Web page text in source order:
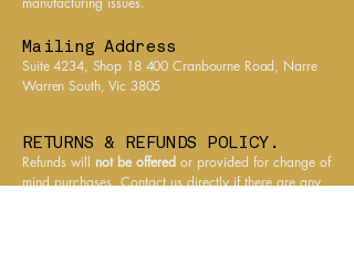
products are sealed against
arrive in the same pristine
condition they left us.
Mailing Address
Suite 4234, Shop 18 400 Cranbourne Road, Narre
Warren South, Vic 3805
RETURNS & REFUNDS POLICY.
Refunds will not be offered or provided for change of
mind purchases. Contact us directly if there are any